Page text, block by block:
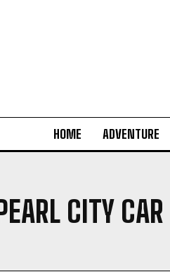
HOME ADVENTURE
PEARL CITY